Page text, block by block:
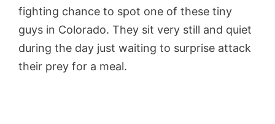
fighting chance to spot one of these tiny
guys in Colorado. They sit very still and quiet
during the day just waiting to surprise attack
their prey for a meal.